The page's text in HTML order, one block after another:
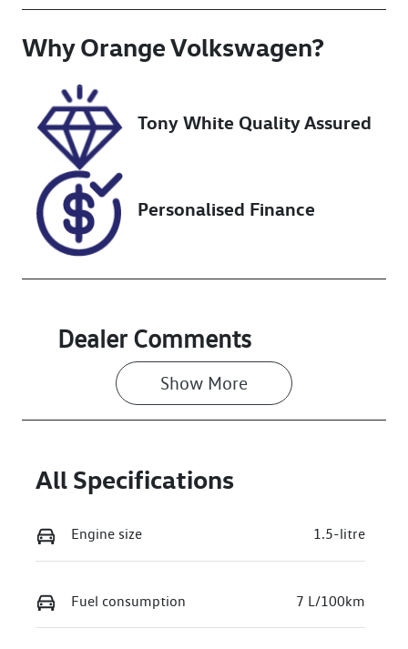
Seats
Registration
FHX67N
Stock no
U018373
JHMRZ3875RX
WhyOrange Volkswagen?
Tony White Quality Assured
Personalised Finance
Dealer Comments
Show More
All Specifications
Engine size 1.5-litre
Fuel consumption 7 L/100km